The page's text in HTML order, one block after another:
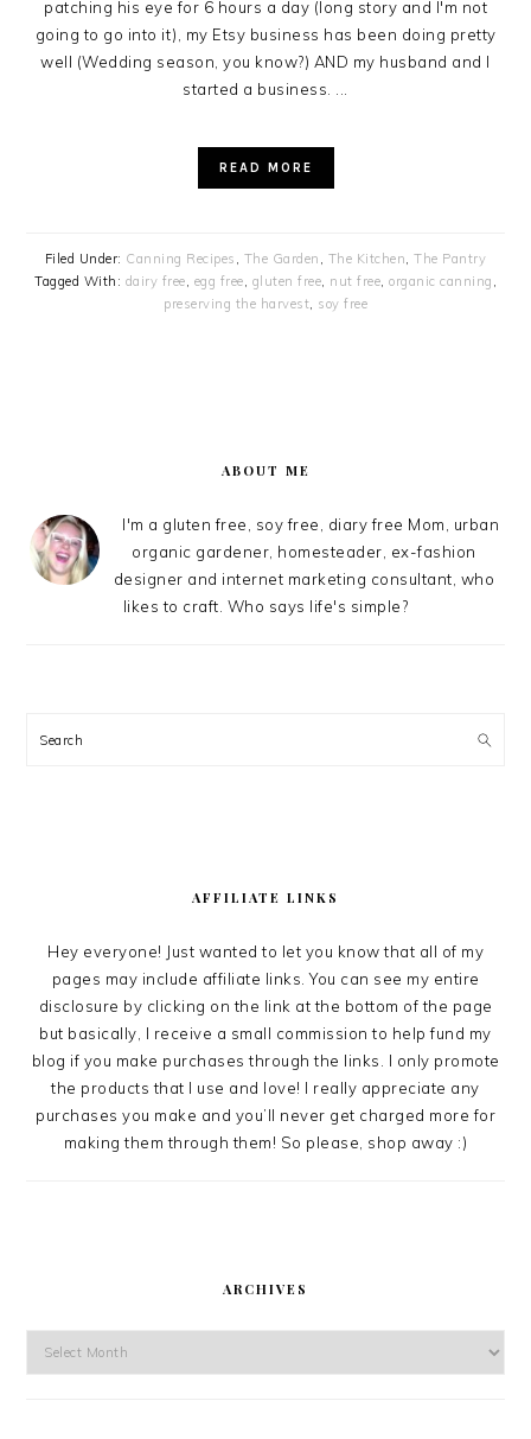
patching his eye for 6 hours a day (long story and I'm not
going to go into it), my Etsy business has been doing pretty
well (Wedding season, you know?) AND my husband and I
started a business. ...
READ MORE
Filed Under: Canning Recipes , The Garden , The Kitchen,The Pantry
Tagged With: dairy free, egg free, gluten free, nut free, organic canning ,
preserving the harvest, soy free
ABOUT ME
I'm a gluten free, soy free, diary free Mom, urban
organic gardener, homesteader, ex-fashion
designer and internet marketing consultant, who
likes to craft. Who says life's simple?
Search
AFFILIATE LINKS
Hey everyone! Just wanted to let you know that all of my
pages may include affiliate links. You can see my entire
disclosure by clicking on the link at the bottom of the page
but basically, I receive a small commission to help fund my
blog if you make purchases through the links. I only promote
the products that I use and love! I really appreciate any
purchases you make and you’ll never get charged more for
making them through them! So please, shop away :)
ARCHIVES